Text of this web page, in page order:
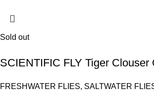
Sold out
SCIENTIFIC FLY Tiger Clouser
FRESHWATER FLIES, SALTWATER